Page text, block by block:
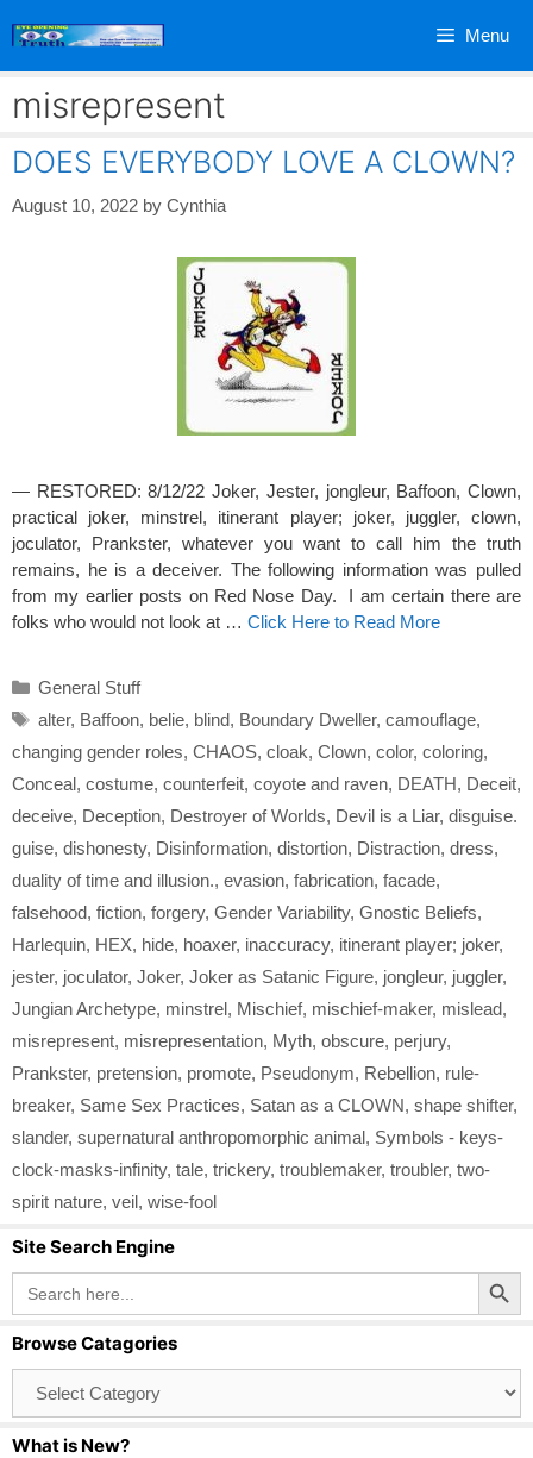
Menu
misrepresent
DOES EVERYBODY LOVE A CLOWN?
August 10, 2022 by Cynthia
— RESTORED: 8/12/22 Joker, Jester, jongleur, Baffoon, Clown,
practical joker, minstrel, itinerant player; joker, juggler, clown,
joculator, Prankster, whatever you want to call him the truth
remains, he is a deceiver. The following information was pulled
from my earlier posts on Red Nose Day. I am certain there are
folks who would not look at … Click Here to Read More
Categories
General Stuff
Tags
alter, Baffoon, belie, blind, Boundary Dweller, camouflage,
changing gender roles, CHAOS, cloak, Clown, color, coloring,
Conceal, costume, counterfeit, coyote and raven, DEATH, Deceit,
deceive, Deception, Destroyer of Worlds, Devil is a Liar, disguise.
guise, dishonesty, Disinformation, distortion, Distraction, dress,
duality of time and illusion., evasion, fabrication, facade,
falsehood, fiction, forgery, Gender Variability, Gnostic Beliefs,
Harlequin, HEX, hide, hoaxer, inaccuracy, itinerant player; joker,
jester, joculator, Joker, Joker as Satanic Figure, jongleur, juggler,
Jungian Archetype, minstrel, Mischief, mischief-maker, mislead,
misrepresent, misrepresentation, Myth, obscure, perjury,
Prankster, pretension, promote, Pseudonym, Rebellion, rule-
breaker, Same Sex Practices, Satan as a CLOWN, shape shifter,
slander, supernatural anthropomorphic animal, Symbols - keys-
clock-masks-infinity, tale, trickery, troublemaker, troubler, two-
spirit nature, veil, wise-fool
Site Search Engine
Search
for:
Search Button
Browse Catagories
Catagories
What is New?